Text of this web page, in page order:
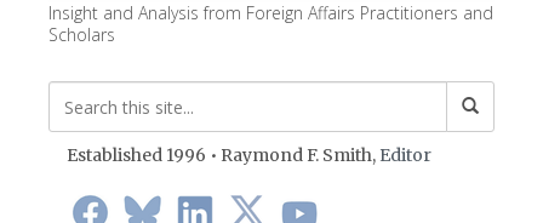
Insight and Analysis from Foreign Affairs Practitioners and
Scholars
Established 1996 • Raymond F. Smith, Editor